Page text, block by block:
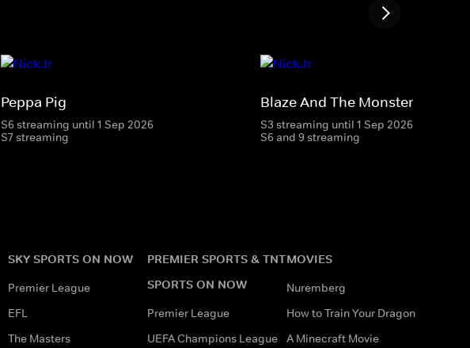
Peppa Pig
S6 streaming until 1 Sep 2026
S7 streaming
Blaze And The Monster
S3 streaming until 1 Sep 2026
S6 and 9 streaming
SKY SPORTS ON NOW
Premier League
EFL
The Masters
PREMIER SPORTS & TNT
SPORTS ON NOW
Premier League
UEFA Champions League
MOVIES
Nuremberg
How to Train Your Dragon
A Minecraft Movie